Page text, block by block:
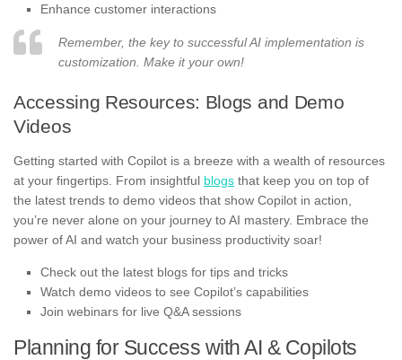
Enhance customer interactions
Remember, the key to successful AI implementation is
customization. Make it your own!
Accessing Resources: Blogs and Demo
Videos
Getting started with Copilot is a breeze with a wealth of resources
at your fingertips. From insightful blogs that keep you on top of
the latest trends to demo videos that show Copilot in action,
you’re never alone on your journey to AI mastery. Embrace the
power of AI and watch your business productivity soar!
Check out the latest blogs for tips and tricks
Watch demo videos to see Copilot’s capabilities
Join webinars for live Q&A sessions
Planning for Success with AI & Copilots